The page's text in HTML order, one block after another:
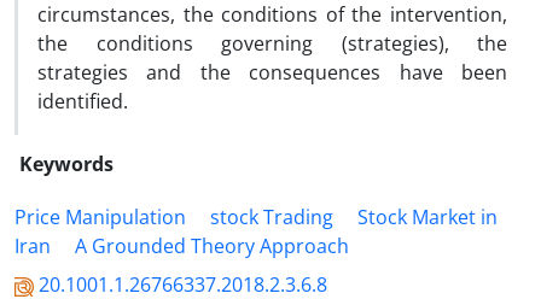
circumstances, the conditions of the intervention,
the conditions governing (strategies), the
strategies and the consequences have been
identified.
Keywords
Price Manipulation
stock Trading
Stock Market in
Iran
A Grounded Theory Approach
20.1001.1.26766337.2018.2.3.6.8